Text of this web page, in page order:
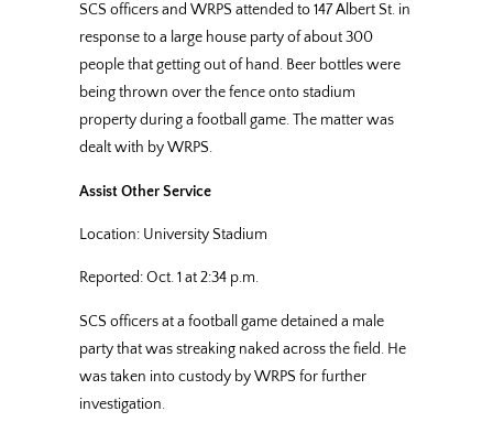
SCS officers and WRPS attended to 147 Albert St. in
response to a large house party of about 300
people that getting out of hand. Beer bottles were
being thrown over the fence onto stadium
property during a football game. The matter was
dealt with by WRPS.
Assist Other Service
Location: University Stadium
Reported: Oct. 1 at 2:34 p.m.
SCS officers at a football game detained a male
party that was streaking naked across the field. He
was taken into custody by WRPS for further
investigation.